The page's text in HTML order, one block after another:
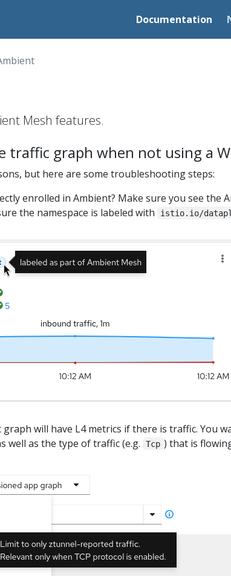
Documentation
Mesh features.
traffic graph when not using a
but here are some troubleshooting steps:
enrolled in Ambient? Make sure you see the
the namespace is labeled with
istio.io/
will have L4 metrics if there is traffic. You
well as the type of traffic (e.g. Tcp ) that is